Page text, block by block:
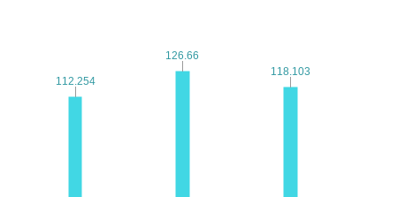
112.254
112.254
126.66
126.66
118.103
118.103